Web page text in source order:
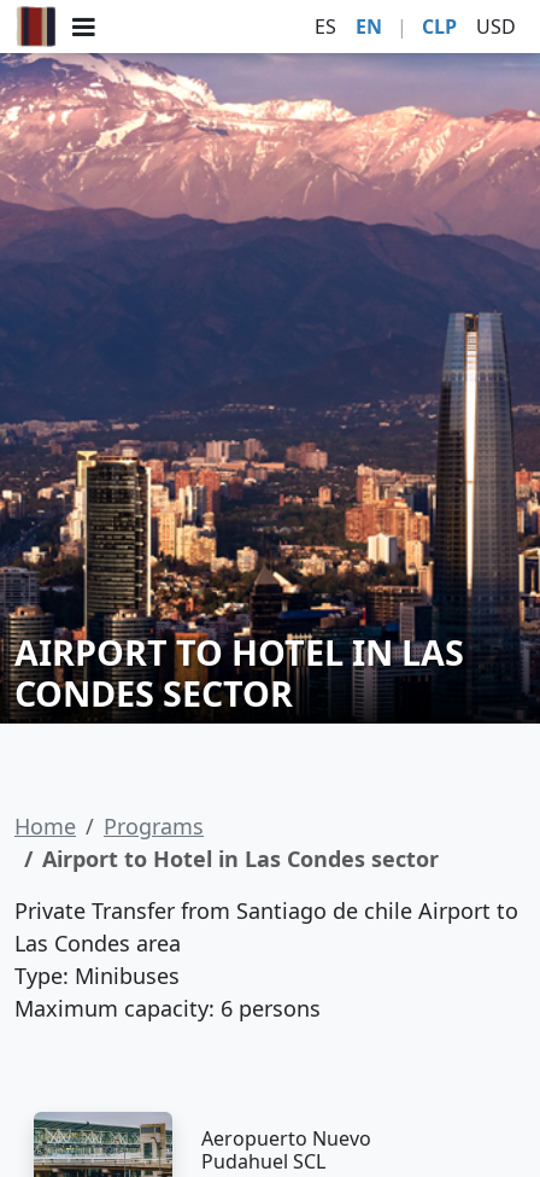
ES EN | CLP USD
AIRPORT TO HOTEL IN LAS
CONDES SECTOR
Home
Programs
Airport to Hotel in Las Condes sector
Private Transfer from Santiago de chile Airport to
Las Condes area
Type: Minibuses
Maximum capacity: 6 persons
Aeropuerto Nuevo
Pudahuel SCL